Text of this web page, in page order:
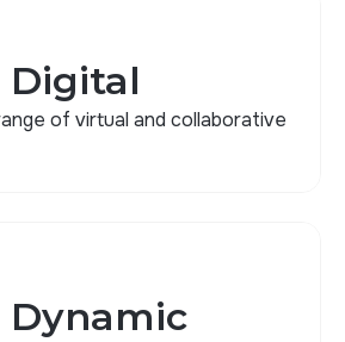
Digital
of virtual and collaborative
Dynamic